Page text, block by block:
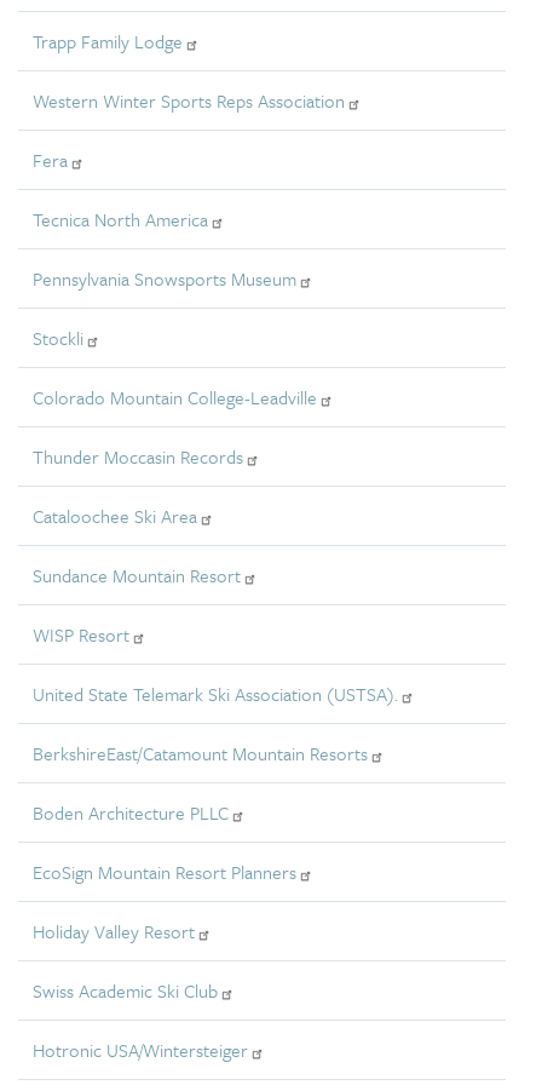
Trapp Family Lodge
Western Winter Sports Reps Association
Fera
Tecnica North America
Pennsylvania Snowsports Museum
Stockli
Colorado Mountain College-Leadville
Thunder Moccasin Records
Cataloochee Ski Area
Sundance Mountain Resort
WISP Resort
United State Telemark Ski Association (USTSA).
BerkshireEast/Catamount Mountain Resorts
Boden Architecture PLLC
EcoSign Mountain Resort Planners
Holiday Valley Resort
Swiss Academic Ski Club
Hotronic USA/Wintersteiger